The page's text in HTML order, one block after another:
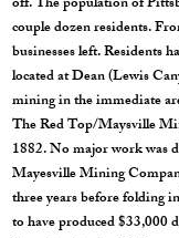
couple dozen residents.
businesses left. Residents
located at Dean (Lewis
mining in the immediate
The Red Top/Maysville
1882. No major work was
Mayesville Mining
three years before folding
to have produced $33,000